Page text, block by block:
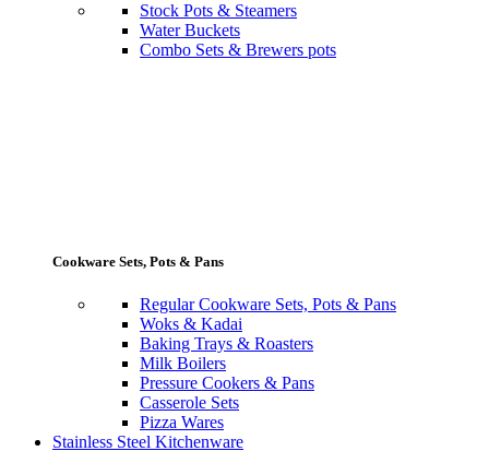
Stock Pots & Steamers
Water Buckets
Combo Sets & Brewers pots
Cookware Sets, Pots & Pans
Regular Cookware Sets, Pots & Pans
Woks & Kadai
Baking Trays & Roasters
Milk Boilers
Pressure Cookers & Pans
Casserole Sets
Pizza Wares
Stainless Steel Kitchenware